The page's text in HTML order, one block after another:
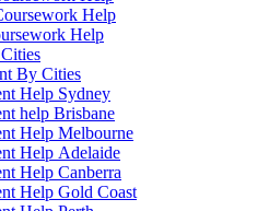
Help
Help
By Cities
Help Sydney
help Brisbane
Help Melbourne
Help Adelaide
Help Canberra
Help Gold Coast